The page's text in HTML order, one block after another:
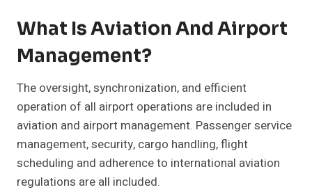
What Is Aviation And Airport
Management?
The oversight, synchronization, and efficient
operation of all airport operations are included in
aviation and airport management. Passenger service
management, security, cargo handling, flight
scheduling and adherence to international aviation
regulations are all included.